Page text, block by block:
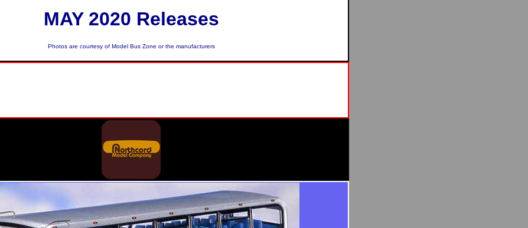
MAY 2020 Releases
Photos are courtesy of Model Bus Zone or the manufacturers